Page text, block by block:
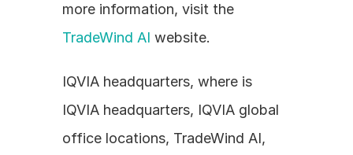
more information, visit the
TradeWind AI website.
IQVIA headquarters, where is
IQVIA headquarters, IQVIA global
office locations, TradeWind AI,